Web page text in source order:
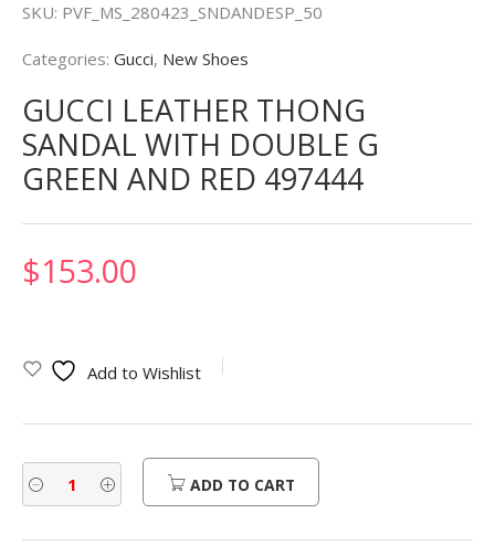
SKU: PVF_MS_280423_SNDANDESP_50
Categories: Gucci, New Shoes
GUCCI LEATHER THONG
SANDAL WITH DOUBLE G
GREEN AND RED 497444
$153.00
Add to Wishlist
ADD TO CART